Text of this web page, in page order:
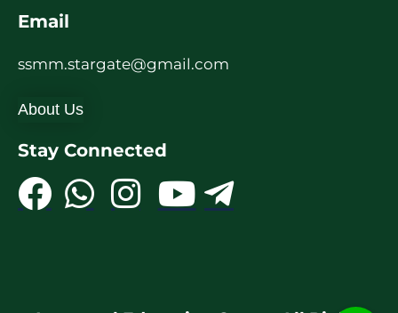
Email
ssmm.stargate@gmail.com
About Us
Stay Connected